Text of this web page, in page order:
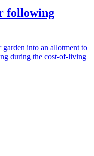
following
into an allotment to
during the cost-of-living